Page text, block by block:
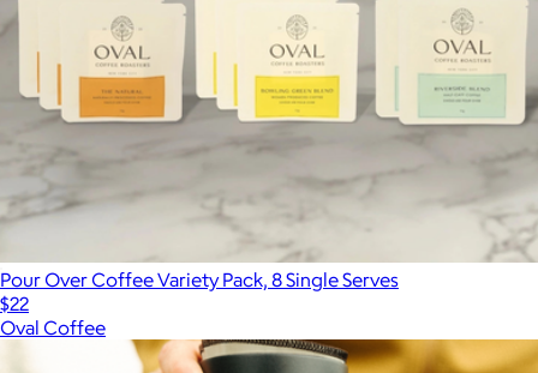
Pour Over Coffee Variety Pack, 8 Single Serves
$22
Oval Coffee